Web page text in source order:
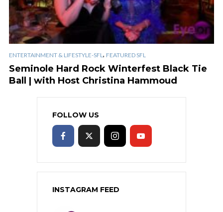
ENTERTAINMENT & LIFESTYLE-SFL , FEATURED SFL
Seminole Hard Rock Winterfest Black Tie
Ball | with Host Christina Hammoud
FOLLOW US
INSTAGRAM FEED